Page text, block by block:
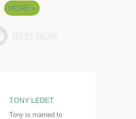
MORE »
TONY LEDET
Tony is married to